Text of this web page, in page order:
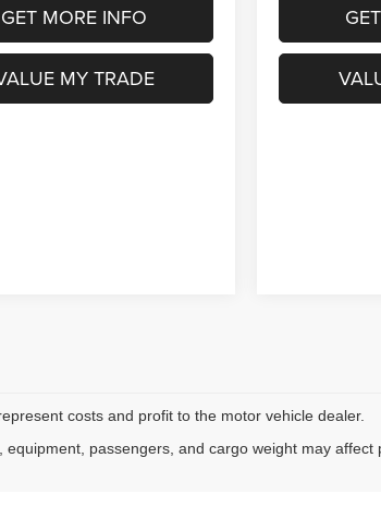
GET MORE INFO
MY TRADE
costs and profit to the motor vehicle dealer.
passengers, and cargo weight may affect